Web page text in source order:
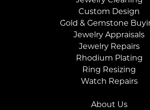
Custom Design
Gold & Gemstone
Jewelry Appraisals
Jewelry Repairs
Rhodium Plating
Ring Resizing
Watch Repairs
About Us